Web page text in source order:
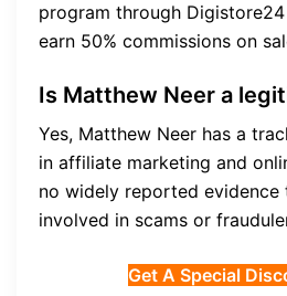
program through
earn 50% commissions on
Is Matthew Neer a
Yes, Matthew Neer has a
in affiliate marketing and
no widely reported evidence
involved in scams or
Get A Special